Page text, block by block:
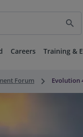
search
Careers Training &
Forum keyboard_arrow_right Evolution